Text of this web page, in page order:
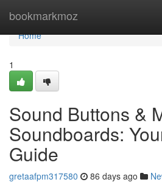
bookmarkmoz
Home
Home
1
Sound Buttons &
Soundboards:
Guide
gretaafpm317580 86 days ago